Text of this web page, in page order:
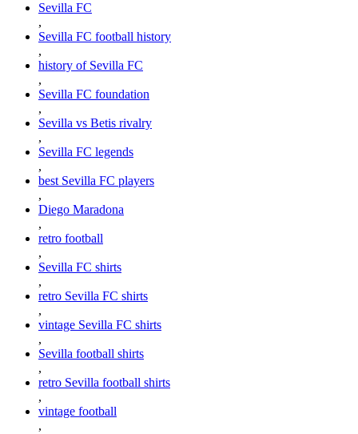
Sevilla FC
,
Sevilla FC football history
,
history of Sevilla FC
,
Sevilla FC foundation
,
Sevilla vs Betis rivalry
,
Sevilla FC legends
,
best Sevilla FC players
,
Diego Maradona
,
retro football
,
Sevilla FC shirts
,
retro Sevilla FC shirts
,
vintage Sevilla FC shirts
,
Sevilla football shirts
,
retro Sevilla football shirts
,
vintage football
,